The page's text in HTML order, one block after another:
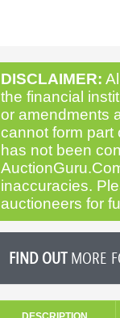
DISCLAIMER:
the financial
or amendments
cannot form part
has not been
inaccuracies.
auctioneers for
FIND OUTMORE